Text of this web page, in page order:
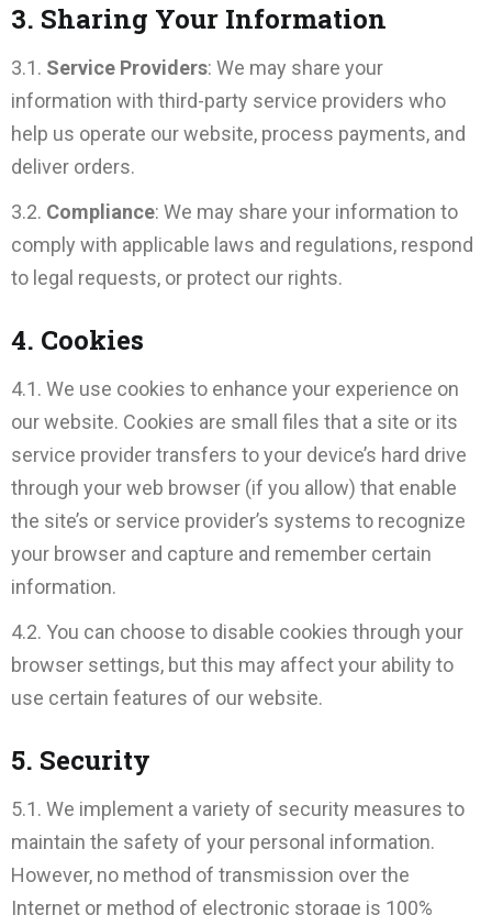
3. Sharing Your Information
3.1. Service Providers: We may share your
information with third-party service providers who
help us operate our website, process payments, and
deliver orders.
3.2. Compliance: We may share your information to
comply with applicable laws and regulations, respond
to legal requests, or protect our rights.
4. Cookies
4.1. We use cookies to enhance your experience on
our website. Cookies are small files that a site or its
service provider transfers to your device’s hard drive
through your web browser (if you allow) that enable
the site’s or service provider’s systems to recognize
your browser and capture and remember certain
information.
4.2. You can choose to disable cookies through your
browser settings, but this may affect your ability to
use certain features of our website.
5. Security
5.1. We implement a variety of security measures to
maintain the safety of your personal information.
However, no method of transmission over the
Internet or method of electronic storage is 100%